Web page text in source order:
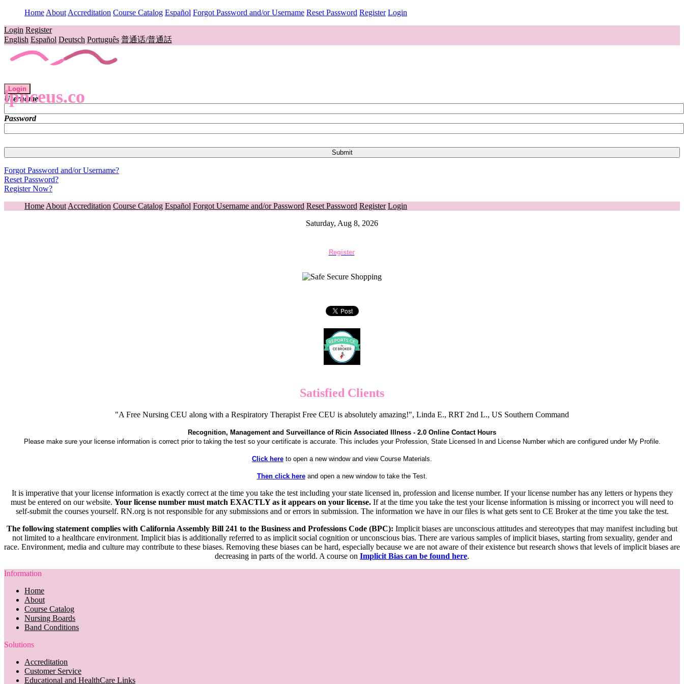
Home About Accreditation Course Catalog Español Forgot Password and/or Username Reset Password Register Login
Login Register
English Español Deutsch Português 普通话/普通話
lpnceus.co
Login
Username
Password
Forgot Password and/or Username?
Reset Password?
Register Now?
Home About Accreditation Course Catalog Español Forgot Username and/or Password Reset Password Register Login
Saturday, Aug 8, 2026
Register
Satisfied Clients
"A Free Nursing CEU along with a Respiratory Therapist Free CEU is absolutely amazing!", Linda E., RRT 2nd L., US Southern Command
Recognition, Management and Surveillance of Ricin Associated Illness - 2.0 Online Contact Hours
Please make sure your license information is correct prior to taking the test so your certificate is accurate. This includes your Profession, State Licensed In and License Number which are configured under My Profile.
Click here to open a new window and view Course Materials.
Then click hereand open a new window to take the Test.
It is imperative that your license information is exactly correct at the time you take the test including your state licensed in, profession and license number. If your license number has any letters or hypens they
must be entered on our website. Your license number must match EXACTLY as it appears on your license. If at the time you take the test your license information is missing or incorrect you will need to
self-submit the courses yourself. RN.org is not responsible for any submissions and or errors in submission. The information we have in our files is what gets sent to CE Broker at the time you take the test.
The following statement complies with California Assembly Bill 241 to the Business and Professions Code (BPC): Implicit biases are unconscious attitudes and stereotypes that may manifest including but
not limited to a healthcare environment. Implicit bias is additionally referred to as implicit social cognition or unconscious bias. There are various samples of implicit biases, starting from sexuality, gender and
race. Environment, media and culture may contribute to these biases. Removing these biases can be hard, especially because we are not aware of their existence but research shows that levels of implicit biases are
decreasing in parts of the world. A course on Implicit Bias can be found here.
Information
Home
About
Course Catalog
Nursing Boards
Band Conditions
Solutions
Accreditation
Customer Service
Educational and HealthCare Links